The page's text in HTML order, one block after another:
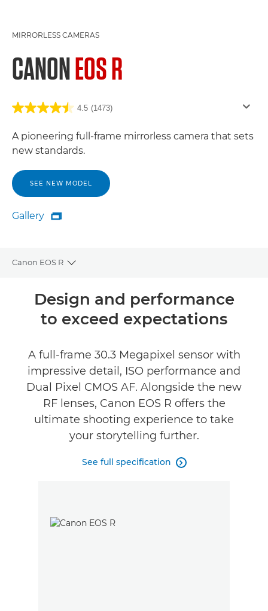
MIRRORLESS CAMERAS
CANONEOS R
4.5 (1473)
A pioneering full-frame mirrorless camera that sets
new standards.
SEE NEW MODEL
Gallery
Gallery

Canon EOS R
Toggle breadcrumbs
Overview
Specifications
Gallery
Reviews
Design and performance
to exceed expectations
A full-frame 30.3 Megapixel sensor with
impressive detail, ISO performance and
Dual Pixel CMOS AF. Alongside the new
RF lenses, Canon EOS R offers the
ultimate shooting experience to take
your storytelling further.
See full specification 